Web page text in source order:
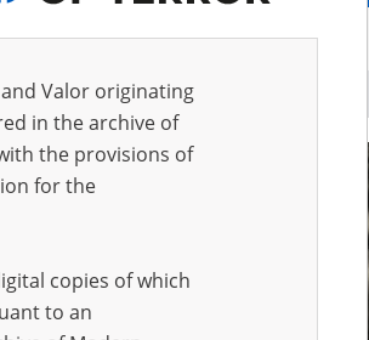
Valor originating
in the archive of
the provisions of
for the
copies of which
to an